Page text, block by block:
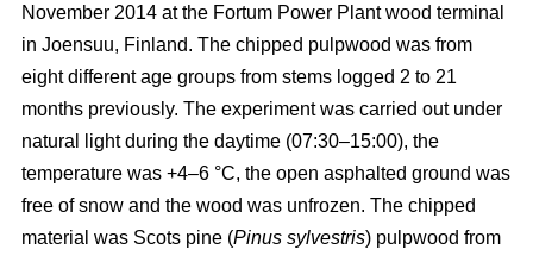
November 2014 at the Fortum Power Plant wood terminal
in Joensuu, Finland. The chipped pulpwood was from
eight different age groups from stems logged 2 to 21
months previously. The experiment was carried out under
natural light during the daytime (07:30–15:00), the
temperature was +4–6 °C, the open asphalted ground was
free of snow and the wood was unfrozen. The chipped
material was Scots pine (Pinus sylvestris) pulpwood from